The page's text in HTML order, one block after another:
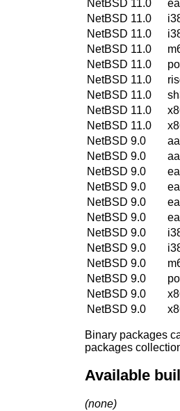
NetBSD 11.0
NetBSD 11.0
NetBSD 11.0
NetBSD 11.0
NetBSD 11.0
NetBSD 11.0
NetBSD 11.0
NetBSD 11.0
NetBSD 11.0
NetBSD 9.0
NetBSD 9.0
NetBSD 9.0
NetBSD 9.0
NetBSD 9.0
NetBSD 9.0
NetBSD 9.0
NetBSD 9.0
NetBSD 9.0
NetBSD 9.0
NetBSD 9.0
NetBSD 9.0
Binary packages
packages
Available
(none)